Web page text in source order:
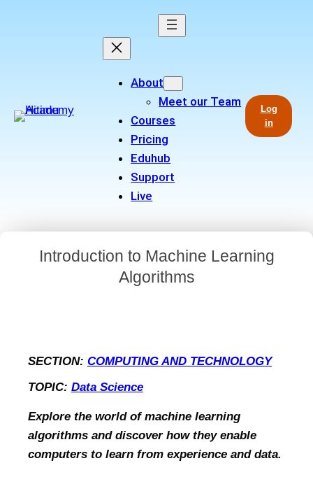
About
Meet our Team
Courses
Pricing
Eduhub
Support
Live
Log
in
Introduction to Machine Learning
Algorithms
SECTION: COMPUTING AND TECHNOLOGY
TOPIC: Data Science
Explore the world of machine learning
algorithms and discover how they enable
computers to learn from experience and data.